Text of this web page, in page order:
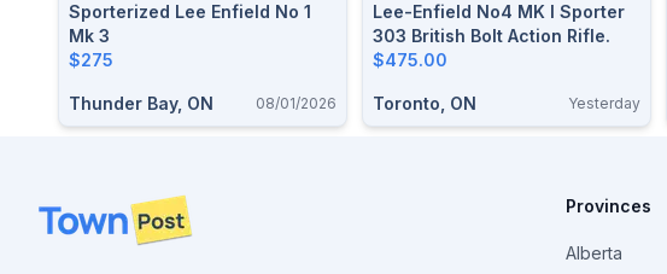
Sporterized Lee Enfield No 1
Mk 3
$275
Thunder Bay, ON 08/01/2026
Lee-Enfield No4 MK I Sporter
303 British Bolt Action Rifle.
$475.00
Toronto, ON Yesterday
Footer Provinces
Alberta